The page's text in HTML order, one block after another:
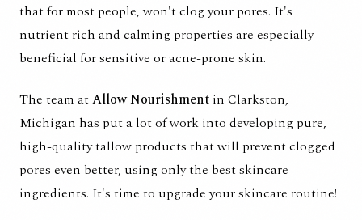
that for most people, won't clog your pores. It's
nutrient rich and calming properties are especially
beneficial for sensitive or acne-prone skin.
The team at Allow Nourishment in Clarkston,
Michigan has put a lot of work into developing pure,
high-quality tallow products that will prevent clogged
pores even better, using only the best skincare
ingredients. It's time to upgrade your skincare routine!